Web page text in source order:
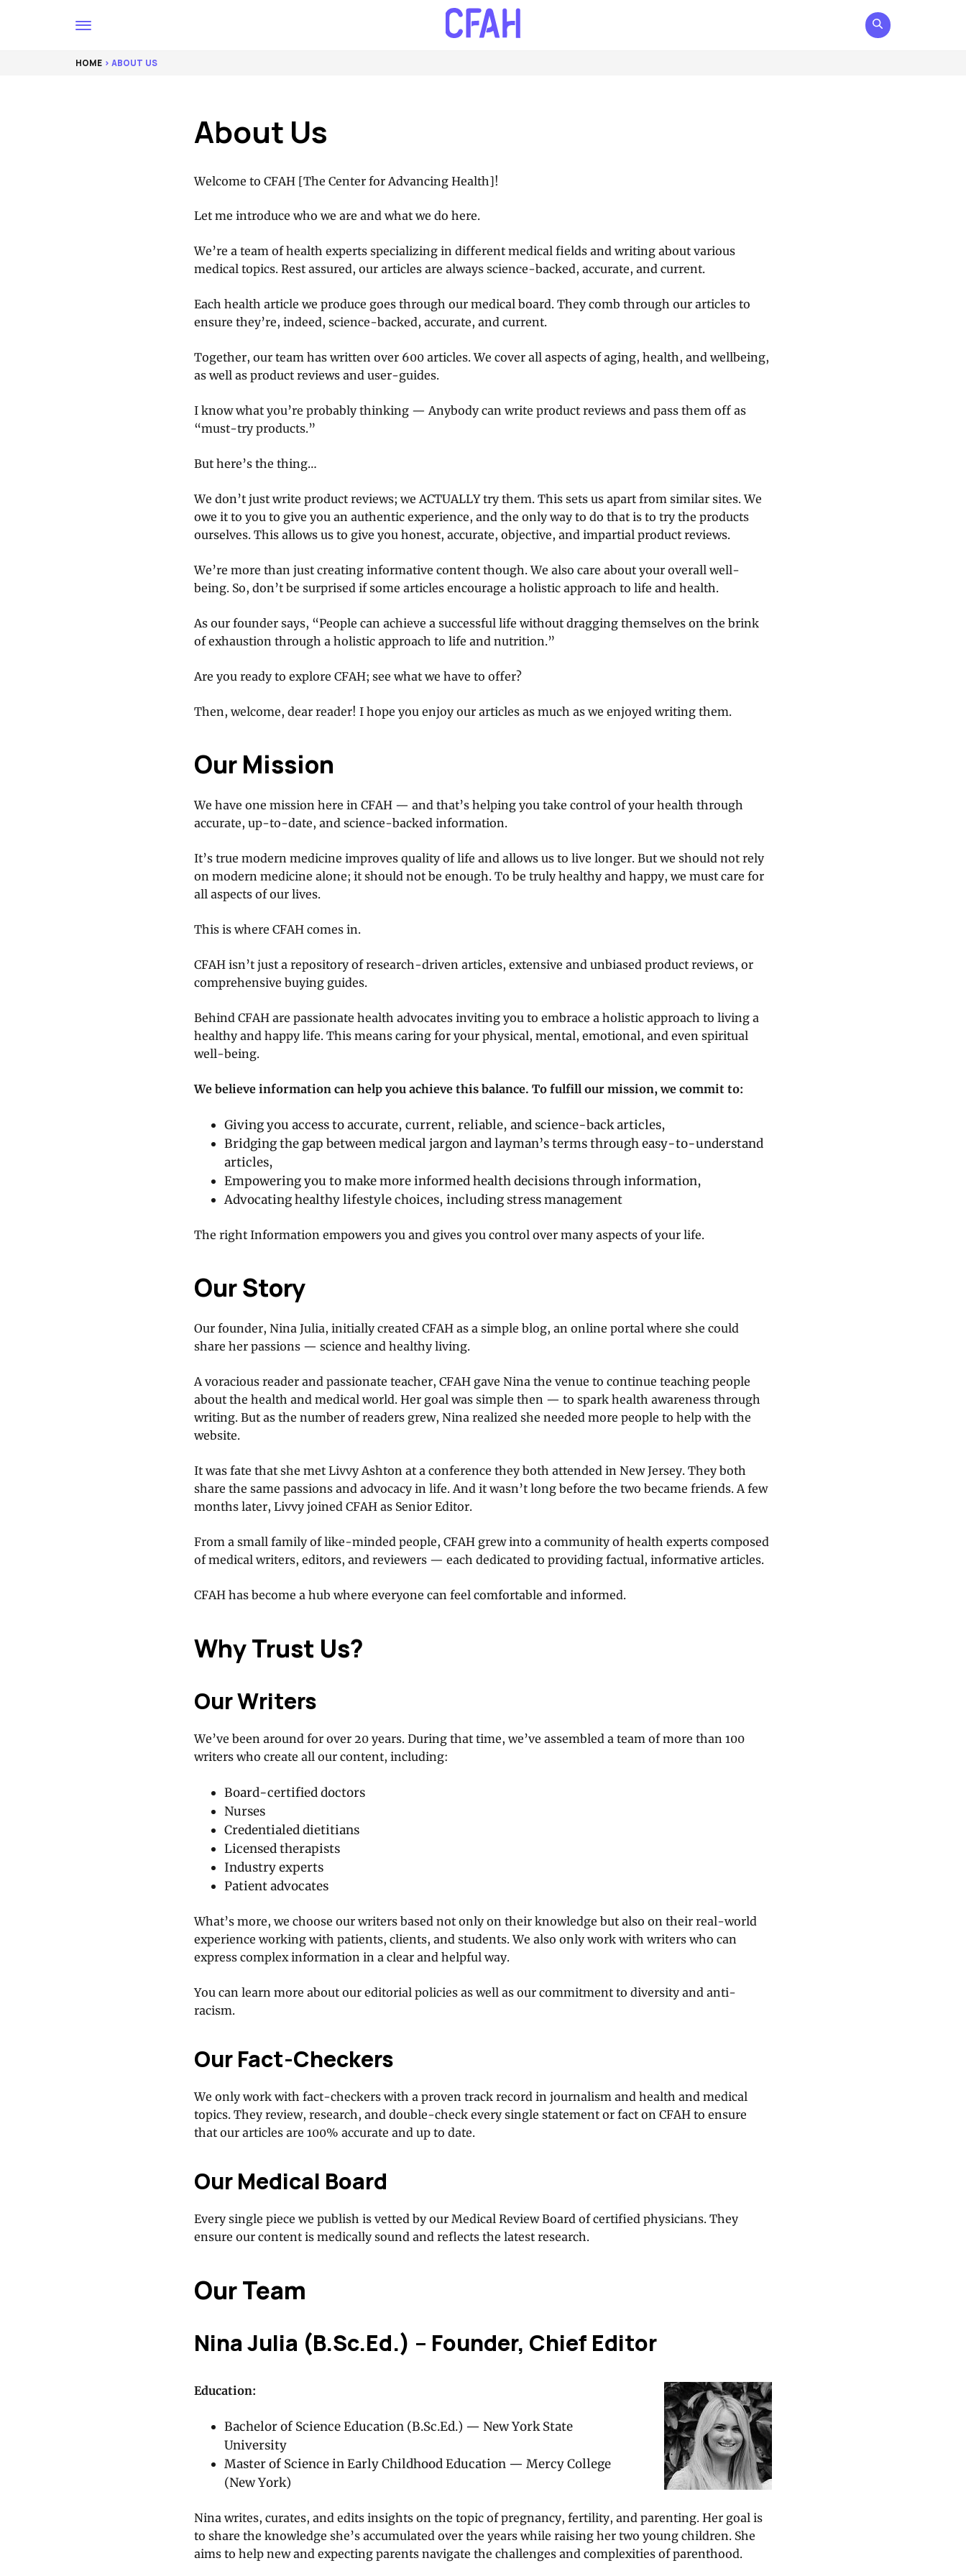
HOME > ABOUT US
About Us
Welcome to CFAH [The Center for Advancing Health]!
Let me introduce who we are and what we do here.
We’re a team of health experts specializing in different medical fields and writing about various
medical topics. Rest assured, our articles are always science-backed, accurate, and current.
Each health article we produce goes through our medical board. They comb through our articles to
ensure they’re, indeed, science-backed, accurate, and current.
Together, our team has written over 600 articles. We cover all aspects of aging, health, and wellbeing,
as well as product reviews and user-guides.
I know what you’re probably thinking — Anybody can write product reviews and pass them off as
“must-try products.”
But here’s the thing…
We don’t just write product reviews; we ACTUALLY try them. This sets us apart from similar sites. We
owe it to you to give you an authentic experience, and the only way to do that is to try the products
ourselves. This allows us to give you honest, accurate, objective, and impartial product reviews.
We’re more than just creating informative content though. We also care about your overall well-
being. So, don’t be surprised if some articles encourage a holistic approach to life and health.
As our founder says, “People can achieve a successful life without dragging themselves on the brink
of exhaustion through a holistic approach to life and nutrition.”
Are you ready to explore CFAH; see what we have to offer?
Then, welcome, dear reader! I hope you enjoy our articles as much as we enjoyed writing them.
Our Mission
We have one mission here in CFAH — and that’s helping you take control of your health through
accurate, up-to-date, and science-backed information.
It’s true modern medicine improves quality of life and allows us to live longer. But we should not rely
on modern medicine alone; it should not be enough. To be truly healthy and happy, we must care for
all aspects of our lives.
This is where CFAH comes in.
CFAH isn’t just a repository of research-driven articles, extensive and unbiased product reviews, or
comprehensive buying guides.
Behind CFAH are passionate health advocates inviting you to embrace a holistic approach to living a
healthy and happy life. This means caring for your physical, mental, emotional, and even spiritual
well-being.
We believe information can help you achieve this balance. To fulfill our mission, we commit to:
Giving you access to accurate, current, reliable, and science-back articles,
Bridging the gap between medical jargon and layman’s terms through easy-to-understand
articles,
Empowering you to make more informed health decisions through information,
Advocating healthy lifestyle choices, including stress management
The right Information empowers you and gives you control over many aspects of your life.
Our Story
Our founder, Nina Julia, initially created CFAH as a simple blog, an online portal where she could
share her passions — science and healthy living.
A voracious reader and passionate teacher, CFAH gave Nina the venue to continue teaching people
about the health and medical world. Her goal was simple then — to spark health awareness through
writing. But as the number of readers grew, Nina realized she needed more people to help with the
website.
It was fate that she met Livvy Ashton at a conference they both attended in New Jersey. They both
share the same passions and advocacy in life. And it wasn’t long before the two became friends. A few
months later, Livvy joined CFAH as Senior Editor.
From a small family of like-minded people, CFAH grew into a community of health experts composed
of medical writers, editors, and reviewers — each dedicated to providing factual, informative articles.
CFAH has become a hub where everyone can feel comfortable and informed.
Why Trust Us?
Our Writers
We’ve been around for over 20 years. During that time, we’ve assembled a team of more than 100
writers who create all our content, including:
Board-certified doctors
Nurses
Credentialed dietitians
Licensed therapists
Industry experts
Patient advocates
What’s more, we choose our writers based not only on their knowledge but also on their real-world
experience working with patients, clients, and students. We also only work with writers who can
express complex information in a clear and helpful way.
You can learn more about our editorial policies as well as our commitment to diversity and anti-
racism.
Our Fact-Checkers
We only work with fact-checkers with a proven track record in journalism and health and medical
topics. They review, research, and double-check every single statement or fact on CFAH to ensure
that our articles are 100% accurate and up to date.
Our Medical Board
Every single piece we publish is vetted by our Medical Review Board of certified physicians. They
ensure our content is medically sound and reflects the latest research.
Our Team
Nina Julia (B.Sc.Ed.) – Founder, Chief Editor
Education:
Bachelor of Science Education (B.Sc.Ed.) — New York State
University
Master of Science in Early Childhood Education — Mercy College
(New York)
Nina writes, curates, and edits insights on the topic of pregnancy, fertility, and parenting. Her goal is
to share the knowledge she’s accumulated over the years while raising her two young children. She
aims to help new and expecting parents navigate the challenges and complexities of parenthood.